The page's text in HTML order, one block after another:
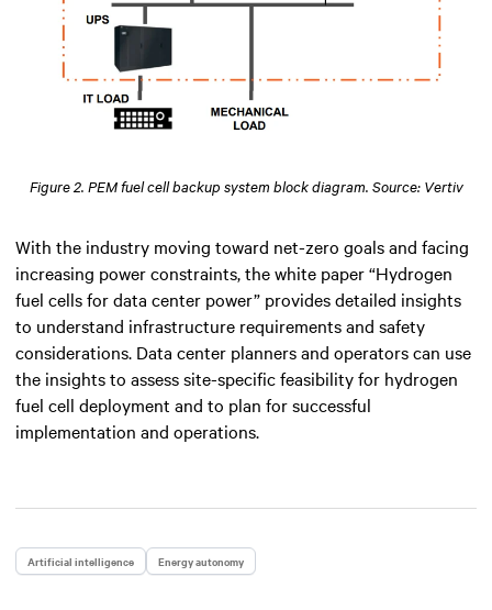
Figure 2. PEM fuel cell backup system block diagram. Source: Vertiv
With the industry moving toward net-zero goals and facing
increasing power constraints, the white paper “Hydrogen
fuel cells for data center power” provides detailed insights
to understand infrastructure requirements and safety
considerations. Data center planners and operators can use
the insights to assess site-specific feasibility for hydrogen
fuel cell deployment and to plan for successful
implementation and operations.
Artificial intelligence Energy autonomy